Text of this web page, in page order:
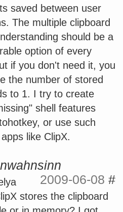
saved between user
The multiple clipboard
should be a
option of every
if you don't need it, you
the number of stored
to 1. I try to create
shell features
or use such
like ClipX.
2009-06-08 #
stores the clipboard